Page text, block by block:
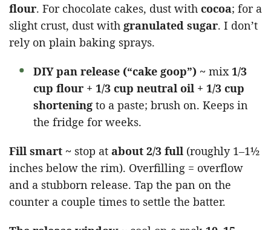
flour. For chocolate cakes, dust with cocoa; for a
slight crust, dust with granulated sugar. I don’t
rely on plain baking sprays.
DIY pan release (“cake goop”) ~ mix 1/3
cup flour + 1/3 cup neutral oil + 1/3 cup
shortening to a paste; brush on. Keeps in
the fridge for weeks.
Fill smart ~ stop at about 2/3 full (roughly 1–1½
inches below the rim). Overfilling = overflow
and a stubborn release. Tap the pan on the
counter a couple times to settle the batter.